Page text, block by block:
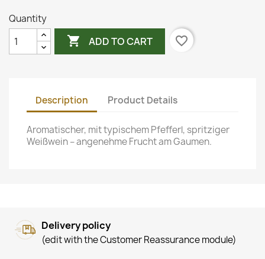
Quantity
 ADD TO CART favorite_border
Description Product Details
Aromatischer, mit typischem Pfefferl, spritziger
Weißwein – angenehme Frucht am Gaumen.
Delivery policy
(edit with the Customer Reassurance module)